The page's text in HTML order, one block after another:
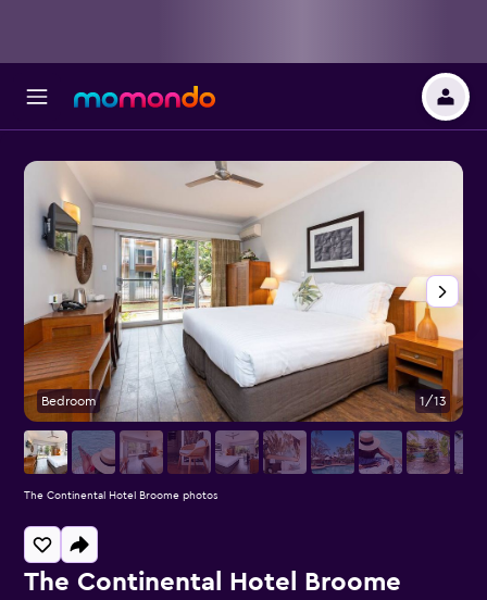
The Continental Hotel Broome
Bedroom 1/13
The Continental Hotel Broome photos